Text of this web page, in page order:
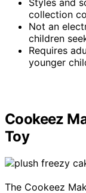
collection
Not an
children
Requires
younger
Cookeez
Toy
The Cookeez